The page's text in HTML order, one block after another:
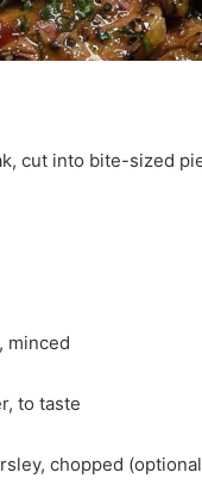
cut into bite-sized
minced
to taste
chopped